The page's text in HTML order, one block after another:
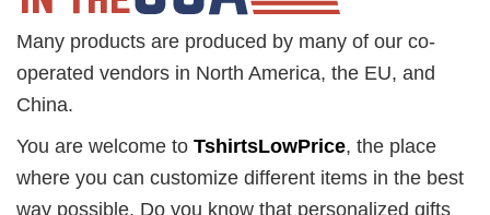
Many products are produced by many of our co-
operated vendors in North America, the EU, and
China.
You are welcome to TshirtsLowPrice, the place
where you can customize different items in the best
way possible. Do you know that personalized gifts